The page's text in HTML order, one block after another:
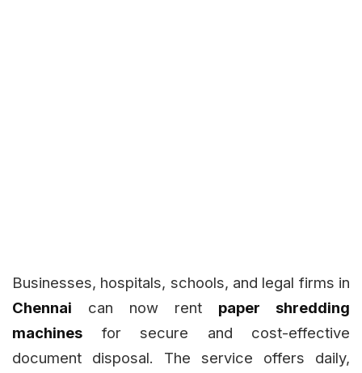
Businesses, hospitals, schools, and legal firms in
Chennai can now rent paper shredding
machines for secure and cost-effective
document disposal. The service offers daily,